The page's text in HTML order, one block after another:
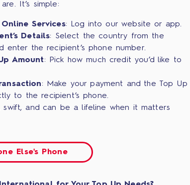
It’s simple:
Online Services: Log into our website or app.
Details: Select the country from the
enter the recipient’s phone number.
Amount: Pick how much credit you’d like to
: Make your payment and the Top Up
to the recipient’s phone.
swift, and can be a lifeline when it matters
Else's Phone